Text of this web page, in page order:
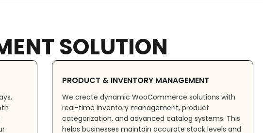
SOLUTION
PRODUCT & INVENTORY MANAGEMENT
We create dynamic WooCommerce solutions with
real-time inventory management, product
categorization, and advanced catalog systems. This
helps businesses maintain accurate stock levels and